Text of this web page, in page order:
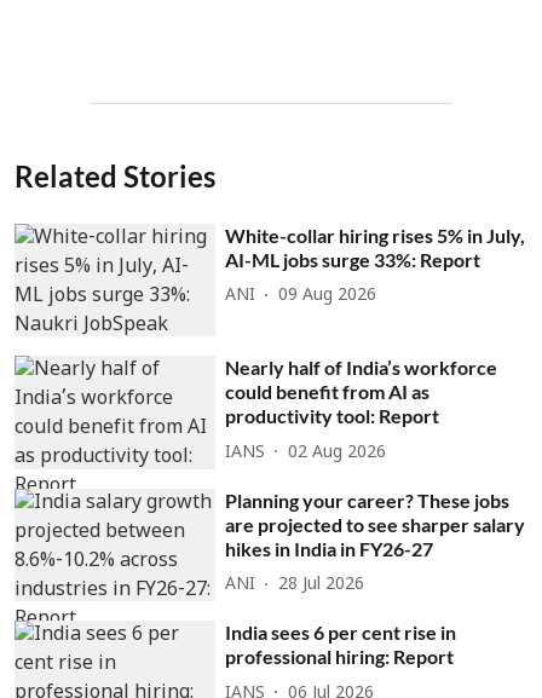
Related Stories
White-collar hiring rises 5% in July,
AI-ML jobs surge 33%: Report
ANI 09 Aug 2026
Nearly half of India’s workforce
could benefit from AI as
productivity tool: Report
IANS 02 Aug 2026
Planning your career? These jobs
are projected to see sharper salary
hikes in India in FY26-27
ANI 28 Jul 2026
India sees 6 per cent rise in
professional hiring: Report
IANS 06 Jul 2026